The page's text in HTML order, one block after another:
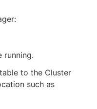
running.
to the Cluster
such as